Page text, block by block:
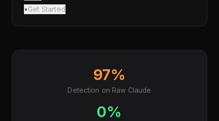
•Get Started
97%
Detection on Raw Claude
0%